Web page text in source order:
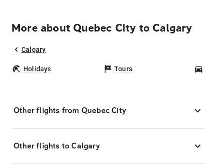
More about Quebec City to Calgary
Calgary
Holidays Tours
Other flights from Quebec City
Other flights to Calgary